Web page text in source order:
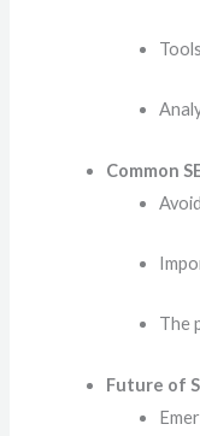
Common
The
Future of